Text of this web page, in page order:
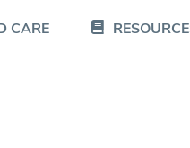
CARE